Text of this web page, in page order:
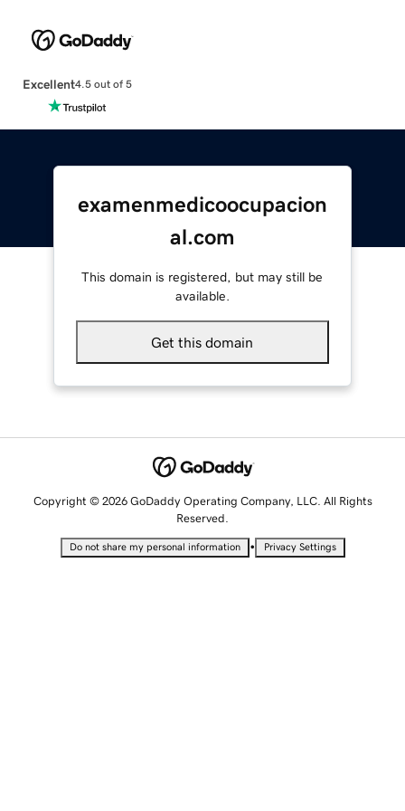
Excellent4.5 out of 5
examenmedicoocupacion
al.com
This domain is registered, but may still be
available.
Get this domain
Copyright © 2026 GoDaddy Operating Company, LLC. All Rights
Reserved.
Do not share my personal information • Privacy Settings